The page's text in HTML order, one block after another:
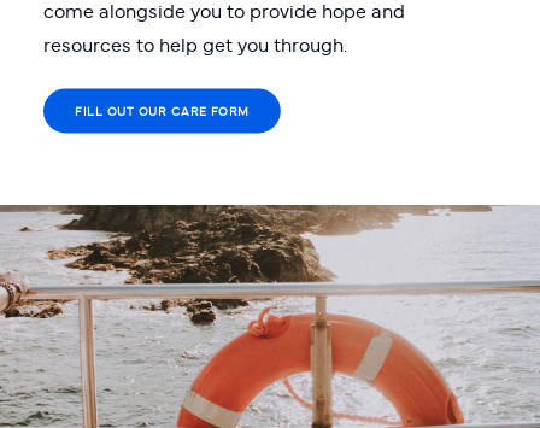
come alongside you to provide hope and
resources to help get you through.
FILL OUT OUR CARE FORM